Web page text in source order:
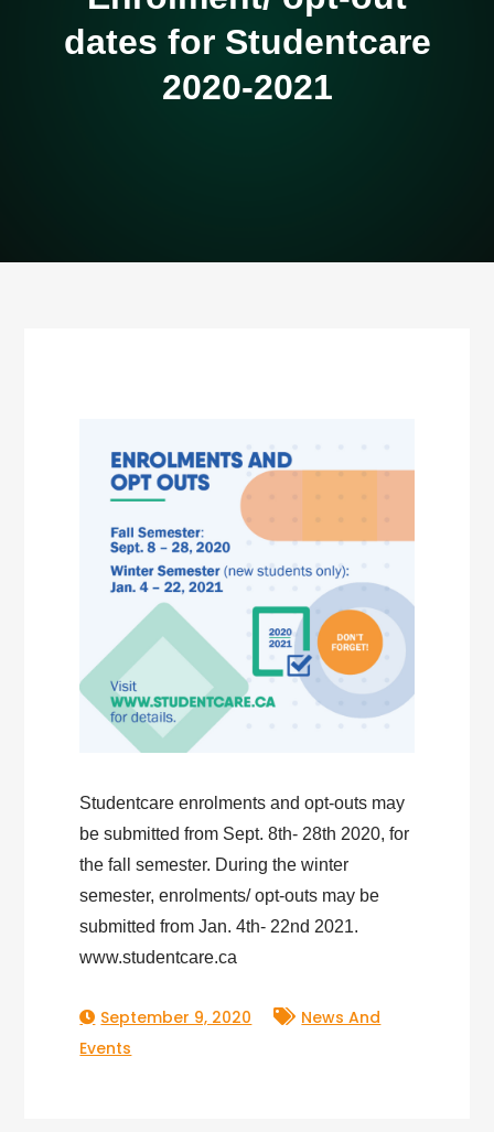
dates for Studentcare
2020-2021
Studentcare enrolments and opt-outs may
be submitted from Sept. 8th- 28th 2020, for
the fall semester. During the winter
semester, enrolments/ opt-outs may be
submitted from Jan. 4th- 22nd 2021.
www.studentcare.ca
September 9, 2020
News And
Events